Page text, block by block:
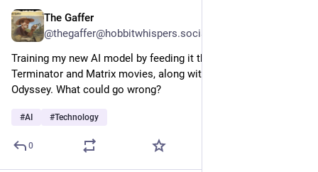
The Gaffer
@thegaffer@hobbitwhispers.social
Training my new AI model by feeding it the scripts from all the
Terminator and Matrix movies, along with 2001: A Space
Odyssey. What could go wrong?
#AI #Technology
0